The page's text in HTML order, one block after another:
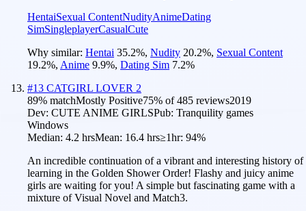
HentaiSexual ContentNudityAnimeDating
SimSingleplayerCasualCute
Why similar: Hentai 35.2%, Nudity 20.2%, Sexual Content
19.2%, Anime 9.9%, Dating Sim 7.2%
#13 CATGIRL LOVER 2
89% matchMostly Positive75% of485 reviews2019
Dev: CUTE ANIME GIRLSPub: Tranquility games
Windows
Median: 4.2 hrsMean: 16.4 hrs≥1hr: 94%
An incredible continuation of a vibrant and interesting history of
learning in the Golden Shower Order! Flashy and juicy anime
girls are waiting for you! A simple but fascinating game with a
mixture of Visual Novel and Match3.